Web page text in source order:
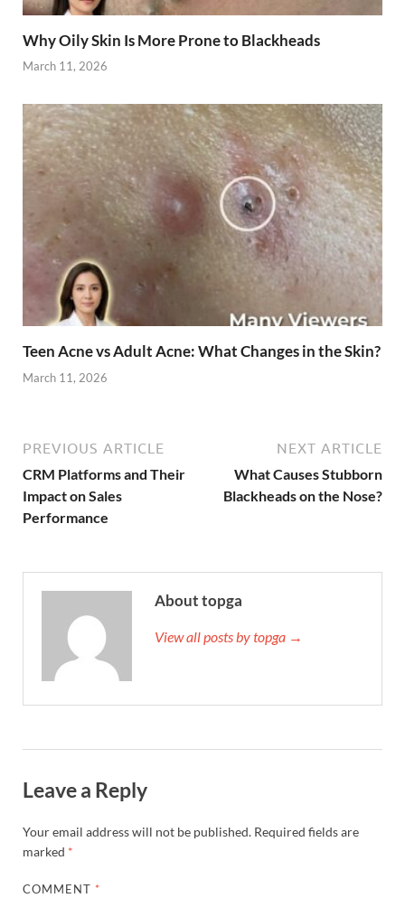
Why Oily Skin Is More Prone to Blackheads
March 11, 2026
Teen Acne vs Adult Acne: What Changes in the Skin?
March 11, 2026
PREVIOUS ARTICLE
CRM Platforms and Their
Impact on Sales
Performance
NEXT ARTICLE
What Causes Stubborn
Blackheads on the Nose?
About topga
View all posts by topga →
Leave a Reply
Your email address will not be published. Required fields are
marked *
COMMENT *